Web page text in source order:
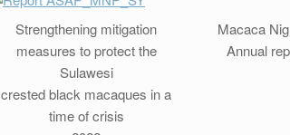
Strengthening mitigation
measures to protect the
Sulawesi
crested black macaques in a
time of crisis
Macaca
Annual